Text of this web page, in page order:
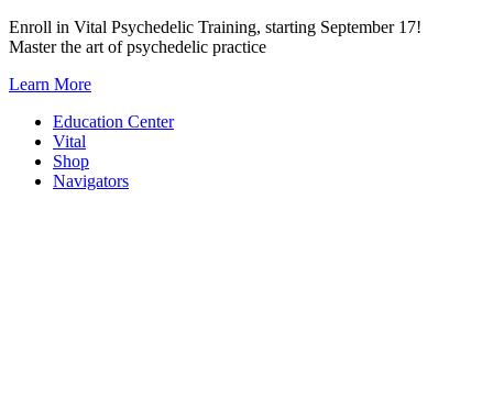
Skip
to
Enroll in Vital Psychedelic Training, starting September 17!
Master the art of psychedelic practice
Learn More
Education Center
Vital
Shop
Navigators